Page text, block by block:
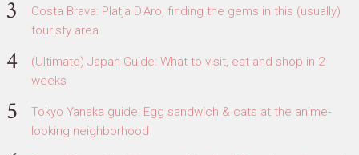
Costa Brava: Platja D'Aro, finding the gems in this (usually)
touristy area
(Ultimate) Japan Guide: What to visit, eat and shop in 2
weeks
Tokyo Yanaka guide: Egg sandwich & cats at the anime-
looking neighborhood